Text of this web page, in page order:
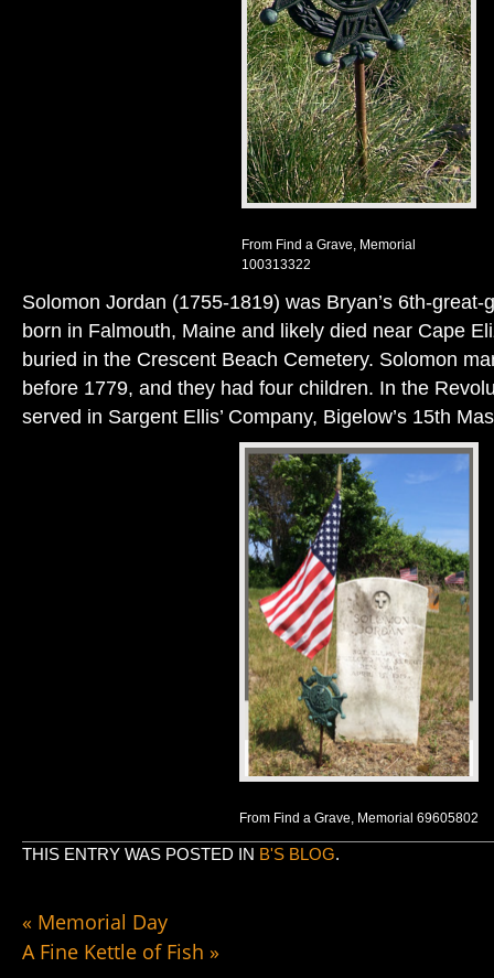
From Find a Grave, Memorial
100313322
Solomon Jordan (1755-1819) was Bryan’s 6th-great-
born in Falmouth, Maine and likely died near Cape
buried in the Crescent Beach Cemetery. Solomon
before 1779, and they had four children. In the
served in Sargent Ellis’ Company, Bigelow’s 15th
From Find a Grave, Memorial 69605802
THIS ENTRY WAS POSTED IN B'S BLOG.
« Memorial Day
A Fine Kettle of Fish »